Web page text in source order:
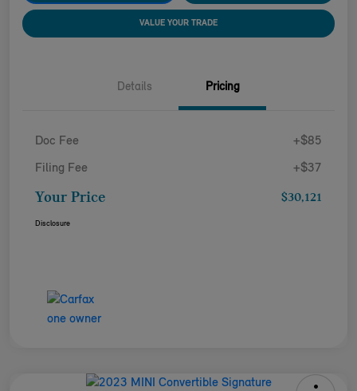
VALUE YOUR TRADE
Details Pricing
Doc Fee +$85
Filing Fee +$37
Your Price $30,121
Disclosure